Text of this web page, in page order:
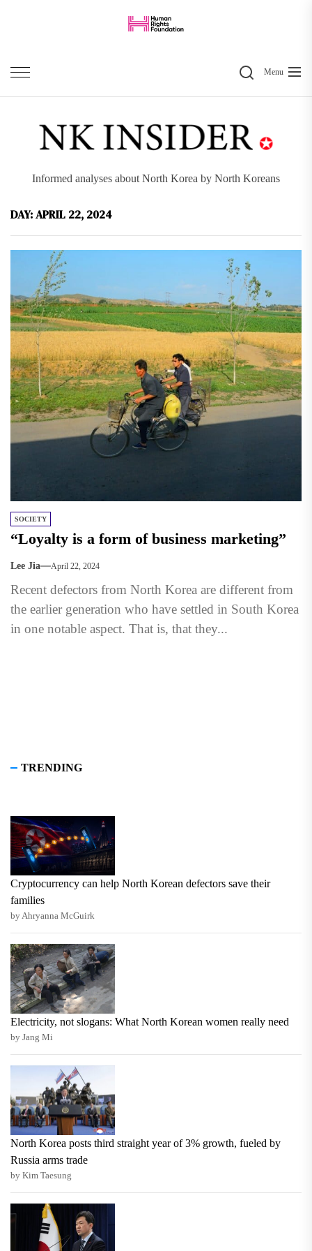
content
SearchMenu
Informed analyses about North Korea by North Koreans
DAY:APRIL 22, 2024
SOCIETY
“Loyalty is a form of business marketing”
Lee Jia April 22, 2024
Recent defectors from North Korea are different from
the earlier generation who have settled in South Korea
in one notable aspect. That is, that they...
TRENDING
Cryptocurrency can help North Korean defectors save their
families
by Ahryanna McGuirk
Electricity, not slogans: What North Korean women really need
by Jang Mi
North Korea posts third straight year of 3% growth, fueled by
Russia arms trade
by Kim Taesung